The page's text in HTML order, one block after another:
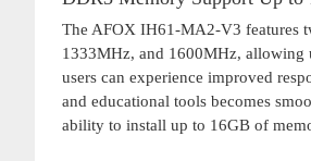
The AFOX IH61-MA2-V3 features
1333MHz, and 1600MHz, allowing
users can experience improved
and educational tools becomes
ability to install up to 16GB of